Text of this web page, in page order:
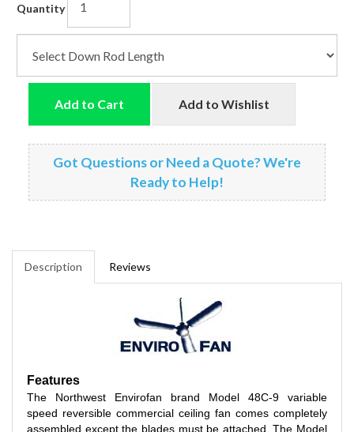
Quantity
Add to Cart Add to Wishlist
Got Questions or Need a Quote? We're
Ready to Help!
Description Reviews
Features
The Northwest Envirofan brand Model 48C-9 variable
speed reversible commercial ceiling fan comes completely
assembled except the blades must be attached. The Model